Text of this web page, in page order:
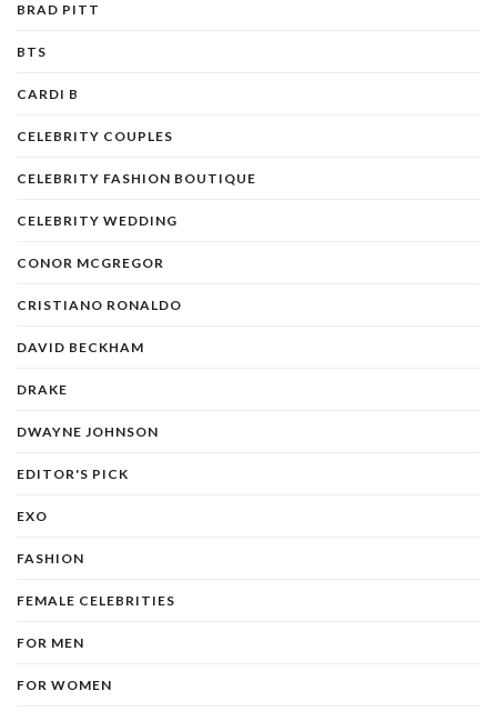
BRAD PITT
BTS
CARDI B
CELEBRITY COUPLES
CELEBRITY FASHION BOUTIQUE
CELEBRITY WEDDING
CONOR MCGREGOR
CRISTIANO RONALDO
DAVID BECKHAM
DRAKE
DWAYNE JOHNSON
EDITOR'S PICK
EXO
FASHION
FEMALE CELEBRITIES
FOR MEN
FOR WOMEN